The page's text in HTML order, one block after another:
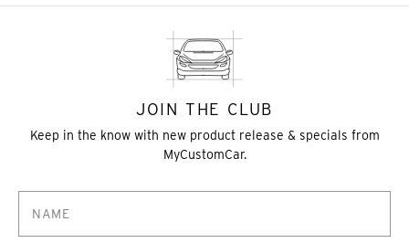
JOIN THE CLUB
Keep in the know with new product release & specials from
MyCustomCar.